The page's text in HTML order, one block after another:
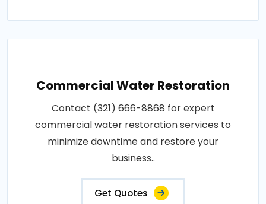
Commercial Water Restoration
Contact (321) 666-8868 for expert
commercial water restoration services to
minimize downtime and restore your
business..
Get Quotes